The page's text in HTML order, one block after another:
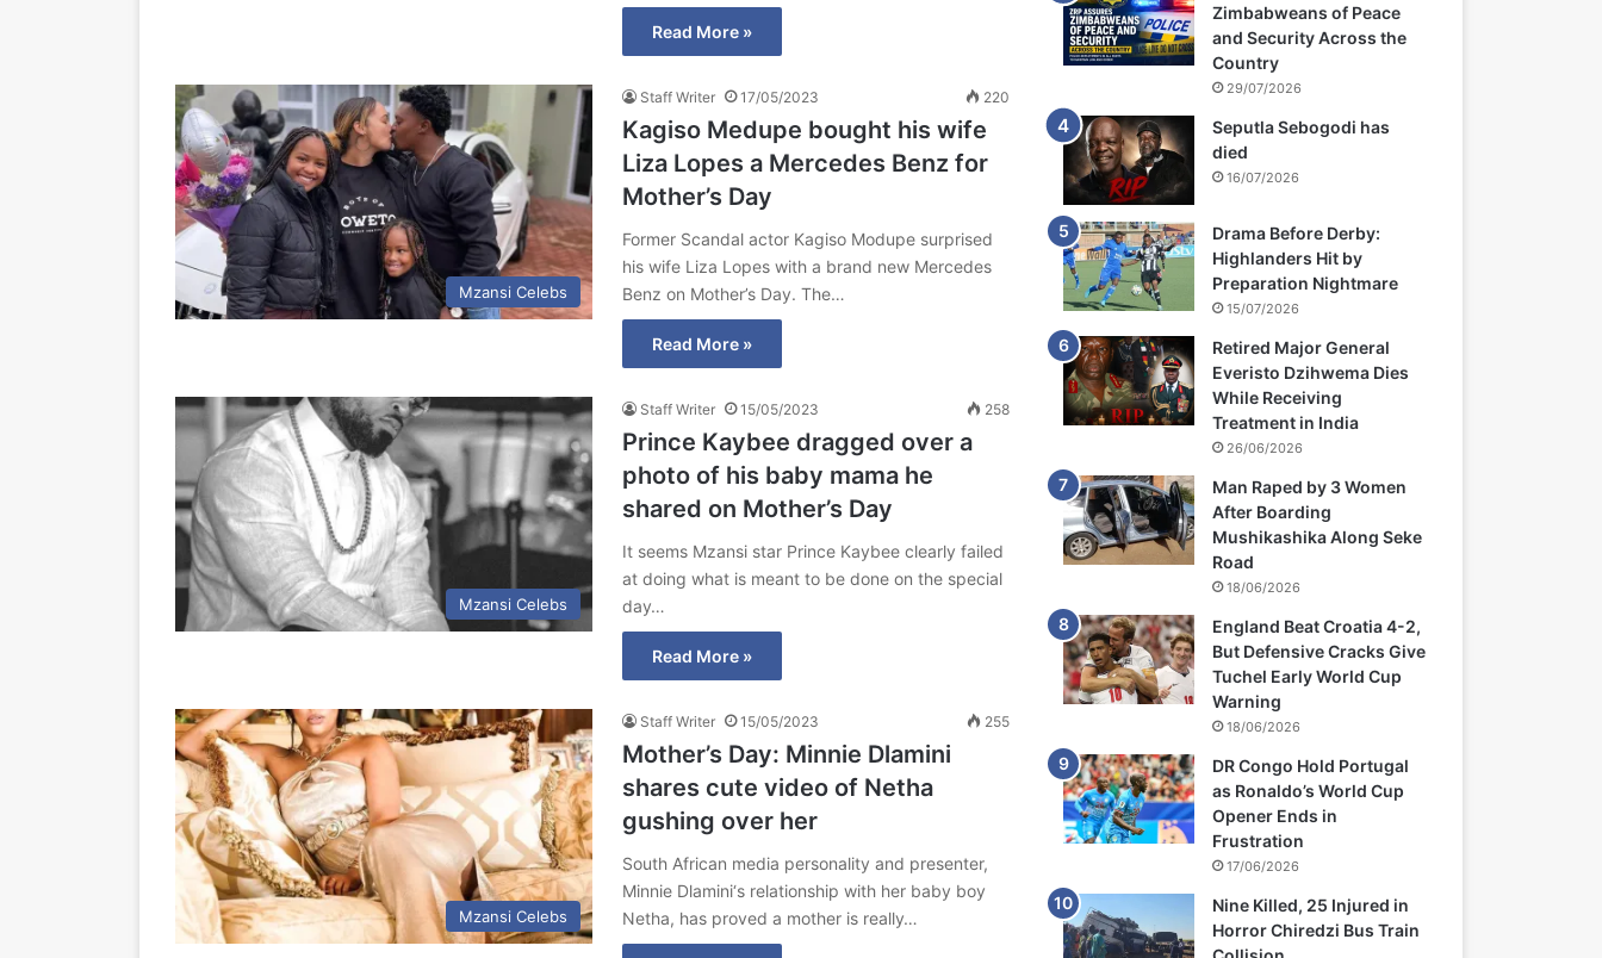
Read More »
Mzansi Celebs
Staff Writer 17/05/2023 220
Kagiso Medupe bought his wife
Liza Lopes a Mercedes Benz for
Mother’s Day
Former Scandal actor Kagiso Modupe surprised
his wife Liza Lopes with a brand new Mercedes
Benz on Mother’s Day. The…
Read More »
Mzansi Celebs
Staff Writer 15/05/2023 258
Prince Kaybee dragged over a
photo of his baby mama he
shared on Mother’s Day
It seems Mzansi star Prince Kaybee clearly failed
at doing what is meant to be done on the special
day…
Read More »
Mzansi Celebs
Staff Writer 15/05/2023 255
Mother’s Day: Minnie Dlamini
shares cute video of Netha
gushing over her
South African media personality and presenter,
Minnie Dlamini‘s relationship with her baby boy
Netha, has proved a mother is really…
Zimbabweans of Peace
and Security Across the
Country
29/07/2026
Seputla Sebogodi has
died
16/07/2026
Drama Before Derby:
Highlanders Hit by
Preparation Nightmare
15/07/2026
Retired Major General
Everisto Dzihwema Dies
While Receiving
Treatment in India
26/06/2026
Man Raped by 3 Women
After Boarding
Mushikashika Along Seke
Road
18/06/2026
England Beat Croatia 4-2,
But Defensive Cracks Give
Tuchel Early World Cup
Warning
18/06/2026
DR Congo Hold Portugal
as Ronaldo’s World Cup
Opener Ends in
Frustration
17/06/2026
Nine Killed, 25 Injured in
Horror Chiredzi Bus Train